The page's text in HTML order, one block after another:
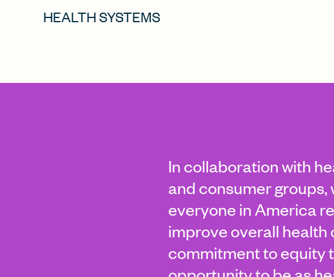
HEALTH SYSTEMS
In collaboration with
and consumer
everyone in America
improve overall health
commitment to equity